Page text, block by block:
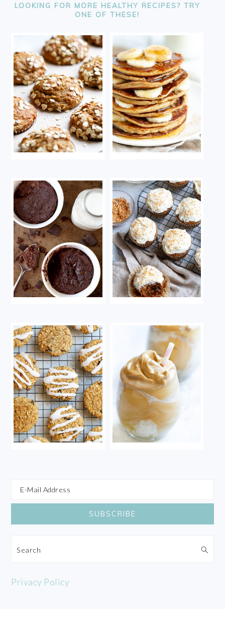
LOOKING FOR MORE HEALTHY RECIPES? TRY
ONE OF THESE!
Search
Privacy Policy